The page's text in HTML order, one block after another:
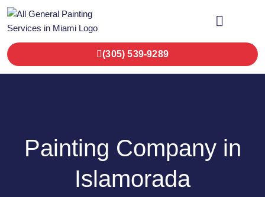
(305) 539-9289
Painting Company in
Islamorada